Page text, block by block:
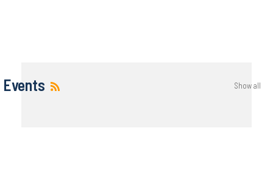
Events Show all